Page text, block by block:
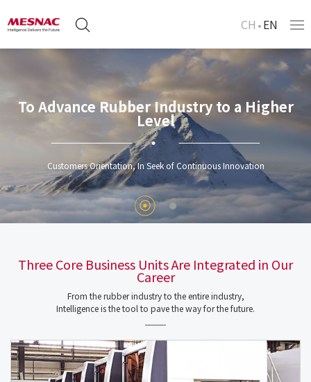
CH EN
To Advance Rubber Industry to a Higher
Level
Customers Orientation, In Seek of Continuous Innovation
Three Core Business Units Are Integrated in Our
Career
From the rubber industry to the entire industry,
Intelligence is the tool to pave the way for the future.